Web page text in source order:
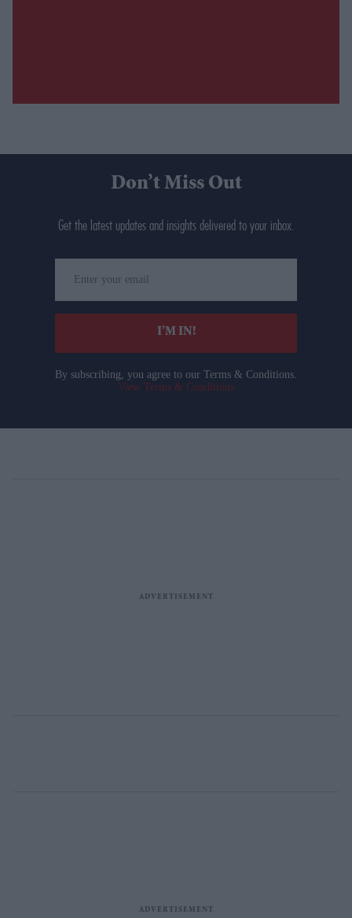
Don’t Miss Out
Get the latest updates and insights delivered to your inbox.
your
email
I’M IN!
By subscribing, you agree to our Terms & Conditions.
View Terms & Conditions